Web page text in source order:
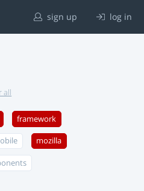
sign up log in
all
framework
mozilla